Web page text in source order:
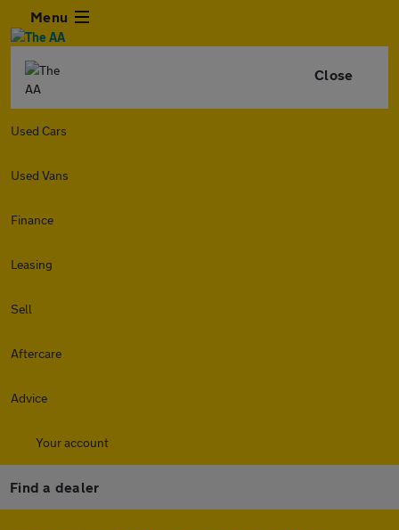
Menu
Close
Used Cars
Used Vans
Finance
Leasing
Sell
Aftercare
Advice
Your account
Find a dealer